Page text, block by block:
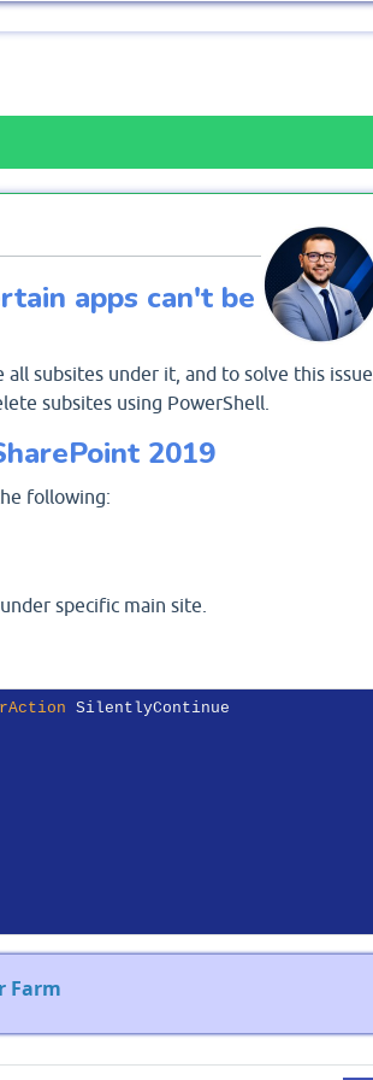
apps can't be
subsites under it, and to solve this issue,
subsites using PowerShell.
2019
following:
specific main site.
SilentlyContinue
Farm